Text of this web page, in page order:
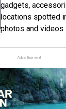
gadgets,
locations spotted
photos and videos
Advertisement